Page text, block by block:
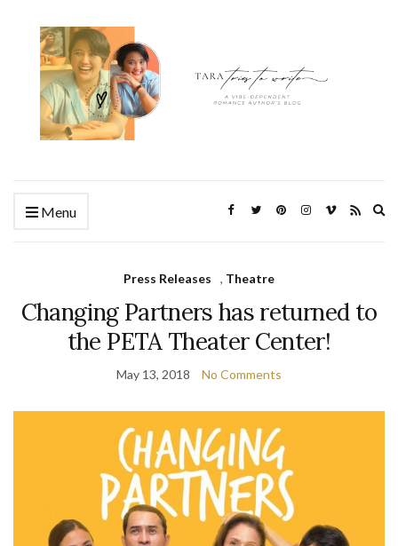
Menu
Press Releases , Theatre
Changing Partners has returned to
the PETA Theater Center!
May 13, 2018 No Comments